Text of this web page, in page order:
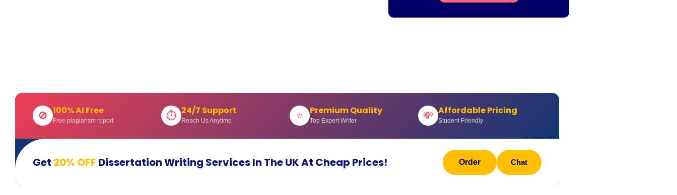
🚫 100% AI Free
Free plagiarism report ⏱ 24/7 Support
Reach Us Anytime ⭐ Premium Quality
Top Expert Writer 💸 Affordable Pricing
Student Friendly
Get 20% OFF Dissertation Writing Services In The UK At Cheap Prices! Order Chat